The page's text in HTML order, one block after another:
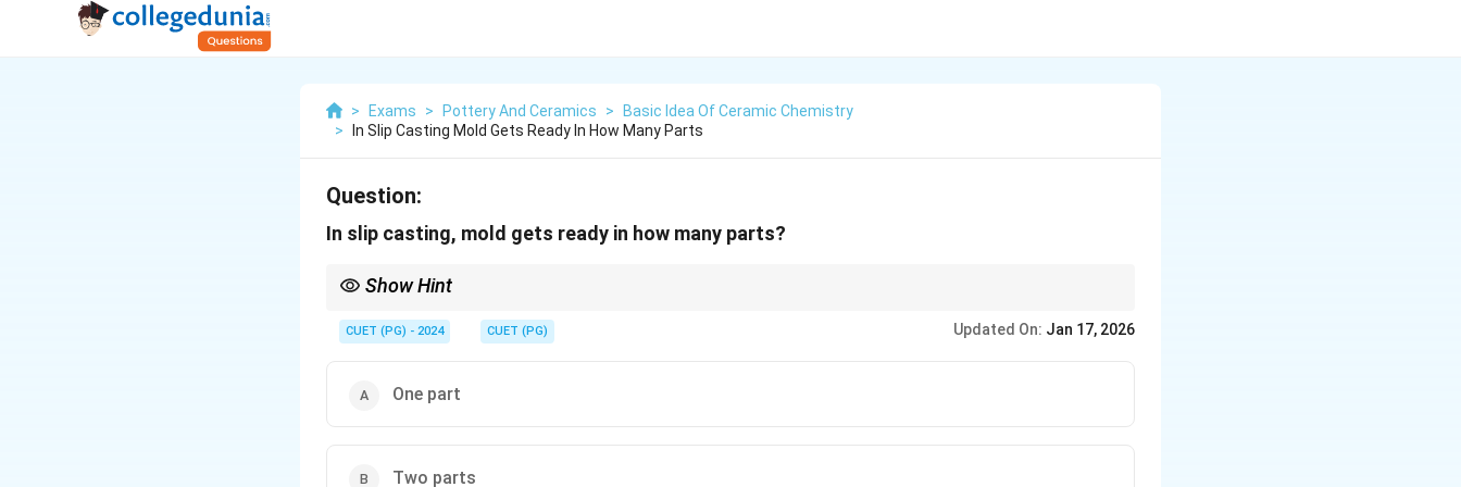
> Exams > Pottery And Ceramics >
Basic Idea Of Ceramic Chemistry
>
In Slip Casting Mold Gets Ready In How Many Parts
Question:
In slip casting, mold gets ready in how many parts?
Show Hint
complex designs need more.
CUET (PG) - 2024 CUET (PG) Updated On: Jan 17, 2026
One part
Two parts